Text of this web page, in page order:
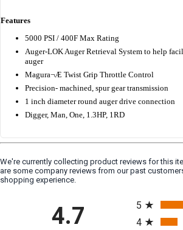
Features
5000 PSI / 400F Max Rating
Auger-LOK Auger Retrieval System to help
auger
Magura¬Æ Twist Grip Throttle Control
Precision- machined, spur gear transmission
1 inch diameter round auger drive connection
Digger, Man, One, 1.3HP, 1RD
We're currently collecting product reviews for this
are some company reviews from our past
shopping experience.
4.7
5
4